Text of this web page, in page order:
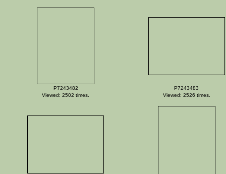
P7243482
Viewed: 2502 times.
P7243483
Viewed: 2526 times.